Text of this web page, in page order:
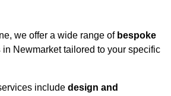
we offer a wide range of bespoke
in Newmarket tailored to your specific
include design and